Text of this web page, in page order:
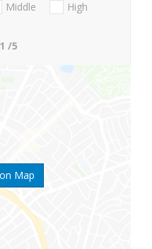
Map
Middle
High
1 /5